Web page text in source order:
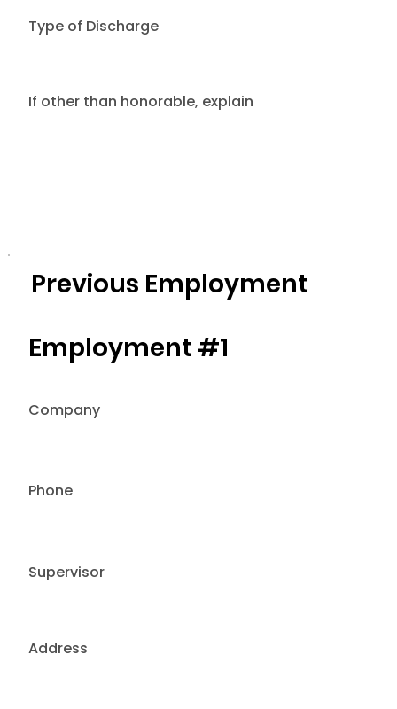
Type of Discharge
If other than honorable, explain
Address
Company
Phone
Supervisor
Previous Employment
Employment #1